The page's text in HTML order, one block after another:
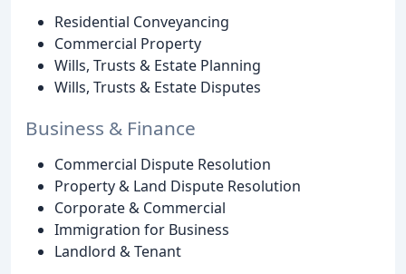
Residential Conveyancing
Commercial Property
Wills, Trusts & Estate Planning
Wills, Trusts & Estate Disputes
Business & Finance
Commercial Dispute Resolution
Property & Land Dispute Resolution
Corporate & Commercial
Immigration for Business
Landlord & Tenant